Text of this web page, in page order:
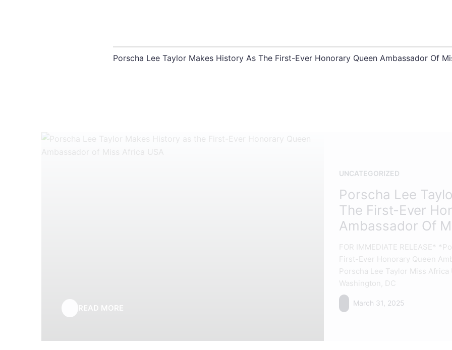
READ MORE
UNCATEGORIZED
Porscha Lee
The First-Ever
Ambassador Of
FOR IMMEDIATE RELEASE*
First-Ever Honorary Queen
Porscha Lee Taylor Miss
Washington, DC
March 31, 2025
Porscha Lee Taylor Makes History As The First-Ever Honorary Queen Ambassador Of